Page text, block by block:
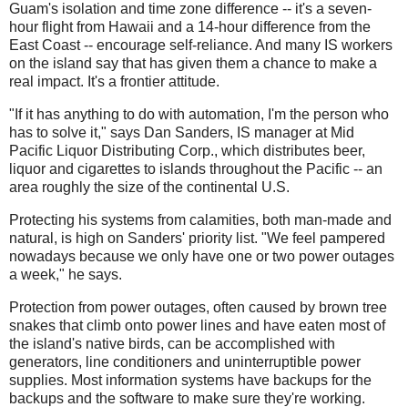
Guam's isolation and time zone difference -- it's a seven-
hour flight from Hawaii and a 14-hour difference from the
East Coast -- encourage self-reliance. And many IS workers
on the island say that has given them a chance to make a
real impact. It's a frontier attitude.
"If it has anything to do with automation, I'm the person who
has to solve it," says Dan Sanders, IS manager at Mid
Pacific Liquor Distributing Corp., which distributes beer,
liquor and cigarettes to islands throughout the Pacific -- an
area roughly the size of the continental U.S.
Protecting his systems from calamities, both man-made and
natural, is high on Sanders' priority list. "We feel pampered
nowadays because we only have one or two power outages
a week," he says.
Protection from power outages, often caused by brown tree
snakes that climb onto power lines and have eaten most of
the island's native birds, can be accomplished with
generators, line conditioners and uninterruptible power
supplies. Most information systems have backups for the
backups and the software to make sure they're working.